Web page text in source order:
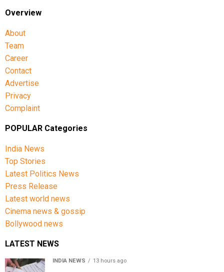
Overview
About
Team
Career
Contact
Advertise
Privacy
Complaint
POPULAR Categories
India News
Top Stories
Latest Politics News
Press Release
Latest world news
Cinema news & gossip
Bollywood news
LATEST NEWS
INDIA NEWS 13 hours ago